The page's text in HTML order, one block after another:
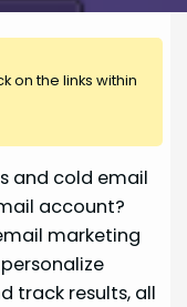
on the links within
and cold email
account?
marketing
track results, all